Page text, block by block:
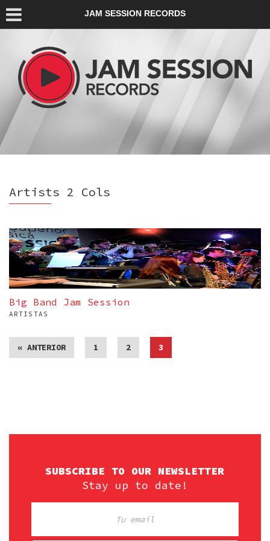
JAM SESSION RECORDS
Artists 2 Cols
Big Band Jam Session
ARTISTAS
« ANTERIOR 1 2 3
SUBSCRIBE TO OUR NEWSLETTER
Stay up to date!